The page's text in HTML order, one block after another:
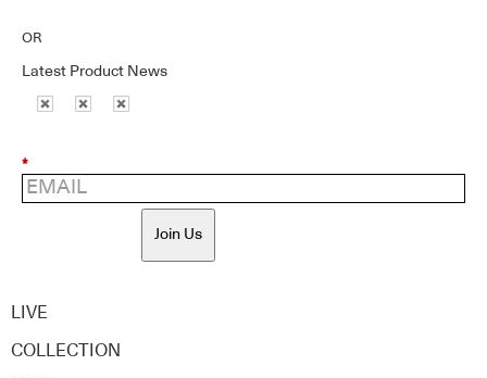
OR
Latest Product News
*
Join Us
LIVE
COLLECTION